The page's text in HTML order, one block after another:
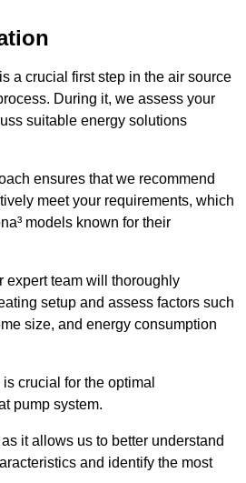
a crucial first step in the air source
During it, we assess your
suitable energy solutions
ensures that we recommend
meet your requirements, which
models known for their
expert team will thoroughly
setup and assess factors such
size, and energy consumption
crucial for the optimal
pump system.
it allows us to better understand
and identify the most